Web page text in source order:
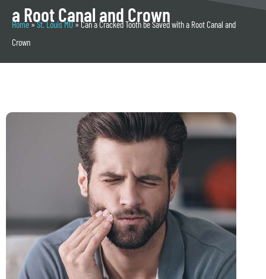
a Root Canal and Crown
Home»St. Louis MO»Can a Cracked Tooth be Saved with a Root Canal and
Crown